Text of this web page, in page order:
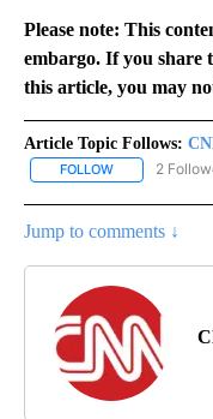
Please note: This
embargo. If you share
this article, you may
Article Topic Follows:
FOLLOW FOLLOW
2
Jump to comments ↓